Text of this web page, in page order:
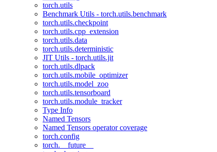
torch.utils
Benchmark Utils - torch.utils.benchmark
torch.utils.checkpoint
torch.utils.cpp_extension
torch.utils.data
torch.utils.deterministic
JIT Utils - torch.utils.jit
torch.utils.dlpack
torch.utils.mobile_optimizer
torch.utils.model_zoo
torch.utils.tensorboard
torch.utils.module_tracker
Type Info
Named Tensors
Named Tensors operator coverage
torch.config
torch.__future__